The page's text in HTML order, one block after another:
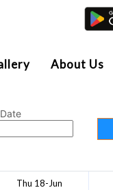
About Us
Thu 18-Jun